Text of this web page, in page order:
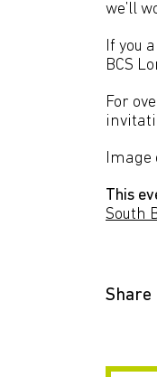
we’ll
If you
BCS
For
Image
This
South
Share